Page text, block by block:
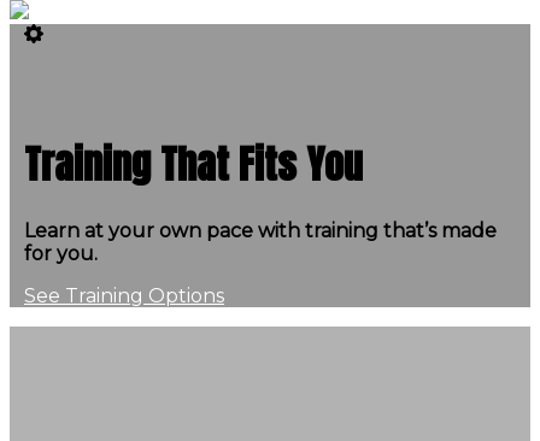
Training That Fits You
Learn at your own pace with training that’s made
for you.
See Training Options